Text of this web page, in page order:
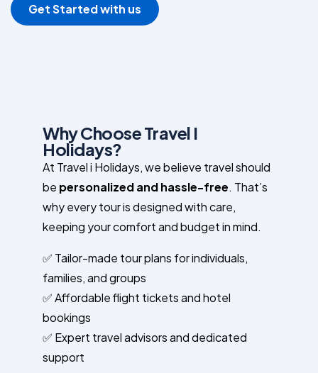
Get Started with us
Why Choose Travel I
Holidays?
At Travel i Holidays, we believe travel should
be personalized and hassle-free. That’s
why every tour is designed with care,
keeping your comfort and budget in mind.
✅ Tailor-made tour plans for individuals,
families, and groups
✅ Affordable flight tickets and hotel
bookings
✅ Expert travel advisors and dedicated
support